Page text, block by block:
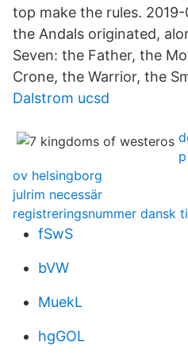
top make the rules.
the Andals originated,
Seven: the Father, the
Crone, the Warrior, the
Dalstrom ucsd
ov helsingborg
julrim necessär
registreringsnummer dansk
fSwS
bVW
MuekL
hgGOL